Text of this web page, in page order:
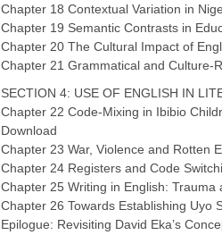
Chapter 18 Contextual Variation in
Chapter 19 Semantic Contrasts in
Chapter 20 The Cultural Impact of
Chapter 21 Grammatical and Culture-
SECTION 4: USE OF ENGLISH IN
Chapter 22 Code-Mixing in Ibibio
Download
Chapter 23 War, Violence and Rotten
Chapter 24 Registers and Code
Chapter 25 Writing in English: Trauma
Chapter 26 Towards Establishing Uyo
Epilogue: Revisiting David Eka’s